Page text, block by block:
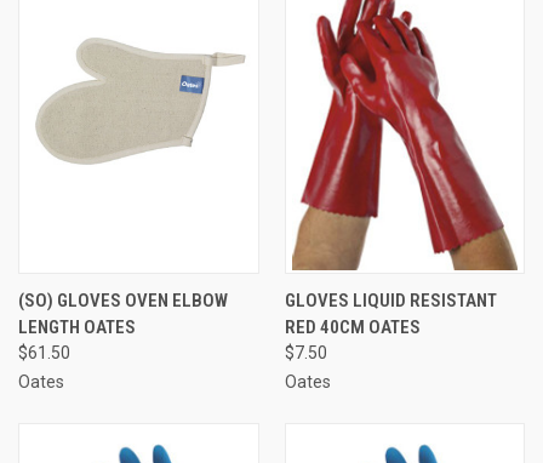
(SO) GLOVES OVEN ELBOW
LENGTH OATES
$61.50
Oates
GLOVES LIQUID RESISTANT
RED 40CM OATES
$7.50
Oates